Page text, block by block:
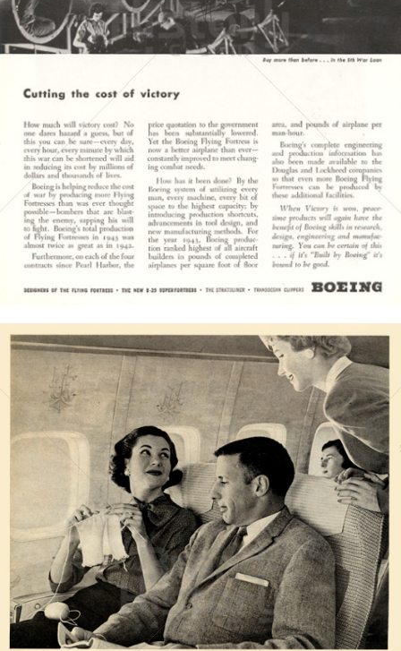
BOEING The Boeing Company 1944
Bild-ID: 4225
BOEING The Boeing Company 1958